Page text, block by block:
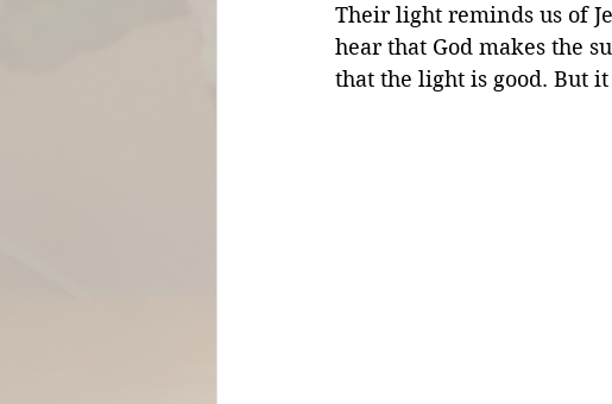
Their light reminds us of
hear that God makes the
that the light is good. But